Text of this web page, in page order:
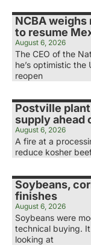
NCBA weighs
to resume
August 6, 2026
The CEO of the
he’s optimistic
reopen
Postville
supply ahead
August 6, 2026
A fire at a
reduce kosher
Soybeans,
finishes
August 6, 2026
Soybeans were
technical buying.
looking at